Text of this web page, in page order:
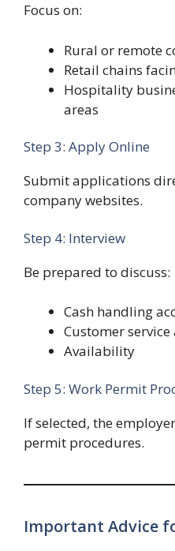
Focus on:
Rural or remote
Retail chains
Hospitality
areas
Step 3: Apply Online
Submit applications
company websites.
Step 4: Interview
Be prepared to discuss:
Cash handling
Customer
Availability
Step 5: Work Permit
If selected, the
permit procedures.
Important Advice